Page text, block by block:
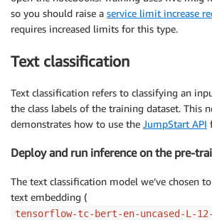
so you should raise a service limit increase
requires increased limits for this type.
Text classification
Text classification refers to classifying an
the class labels of the training dataset. This
demonstrates how to use the JumpStart API
Deploy and run inference on the pre-
The text classification model we’ve chosen
text embedding (
tensorflow-tc-bert-en-uncased-L-12-